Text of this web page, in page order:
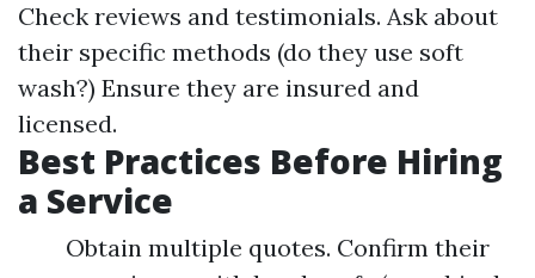
Check reviews and testimonials. Ask about
their specific methods (do they use soft
wash?) Ensure they are insured and
licensed.
Best Practices Before Hiring
a Service
Obtain multiple quotes. Confirm their